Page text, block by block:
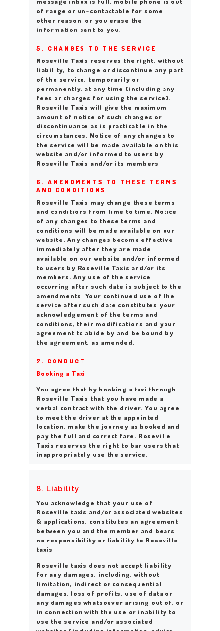
of range or un-contactable for some
other reason, or you erase the
information sent to you
5. CHANGES TO THE SERVICE
Roseville Taxis reserves the right, without
liability, to change or discontinue any part
of the service, temporarily or
permanently, at any time (including any
fees or charges for using the service).
Roseville Taxis will give the maximum
amount of notice of such changes or
discontinuance as is practicable in the
circumstances. Notice of any changes to
the service will be made available on this
website and/or informed to users by
Roseville Taxis and/or its members
6. AMENDMENTS TO THESE TERMS
AND CONDITIONS
Roseville Taxis may change these terms
and conditions from time to time. Notice
of any changes to these terms and
conditions will be made available on our
website. Any changes become effective
immediately after they are made
available on our website and/or informed
to users by Roseville Taxis and/or its
members. Any use of the service
occurring after such date is subject to the
amendments. Your continued use of the
service after such date constitutes your
acknowledgement of the terms and
conditions, their modifications and your
agreement to abide by and be bound by
the agreement, as amended.
7. CONDUCT
Booking a Taxi
You agree that by booking a taxi through
Roseville Taxis that you have made a
verbal contract with the driver. You agree
to meet the driver at the appointed
location, make the journey as booked and
pay the full and correct fare. Roseville
Taxis reserves the right to bar users that
inappropriately use the service.
8. Liability
You acknowledge that your use of
Roseville taxis and/or associated websites
& applications, constitutes an agreement
between you and the member and bears
no responsibility or liability to Roseville
taxis
Roseville taxis does not accept liability
for any damages, including, without
limitation, indirect or consequential
damages, loss of profits, use of data or
any damages whatsoever arising out of, or
in connection with the use or inability to
use the service and/or associated